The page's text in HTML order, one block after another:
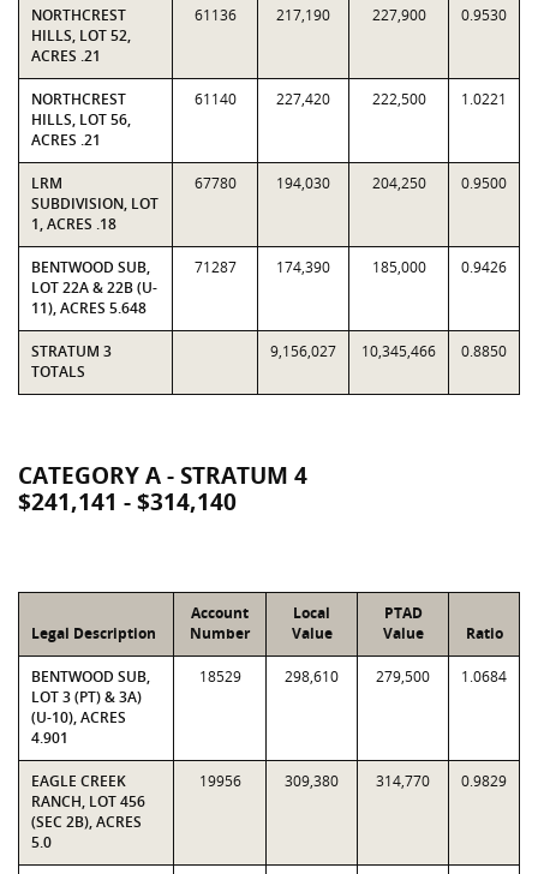
NORTHCREST
HILLS, LOT 52,
ACRES .21
61136 217,190 227,900 0.9530
NORTHCREST
HILLS, LOT 56,
ACRES .21
61140 227,420 222,500 1.0221
LRM
SUBDIVISION, LOT
1, ACRES .18
67780 194,030 204,250 0.9500
BENTWOOD SUB,
LOT 22A & 22B (U-
11), ACRES 5.648
71287 174,390 185,000 0.9426
STRATUM 3
TOTALS
9,156,027 10,345,466 0.8850
CATEGORY A - STRATUM 4
$241,141 - $314,140
Legal Description
Account
Number
Local
Value
PTAD
Value
Ratio
BENTWOOD SUB,
LOT 3 (PT) & 3A)
(U-10), ACRES
4.901
18529 298,610 279,500 1.0684
EAGLE CREEK
RANCH, LOT 456
(SEC 2B), ACRES
5.0
19956 309,380 314,770 0.9829